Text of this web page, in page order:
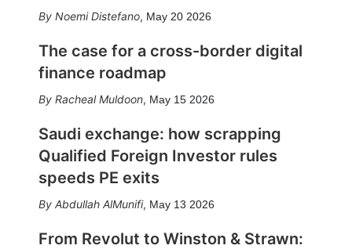
Noemi Distefano, May 20 2026
The case for a cross-border digital
finance roadmap
Racheal Muldoon, May 15 2026
Saudi exchange: how scrapping
Qualified Foreign Investor rules
speeds PE exits
Abdullah AlMunifi, May 13 2026
From Revolut to Winston & Strawn: